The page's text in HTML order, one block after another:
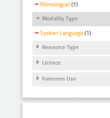
Monolingual (1)
Modality Type
Spoken Language (1)
Resource Type
Licence
Foreseen Use